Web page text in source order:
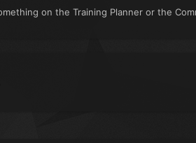
on the Training Planner or the